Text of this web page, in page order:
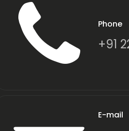
Phone
+91
E-mail